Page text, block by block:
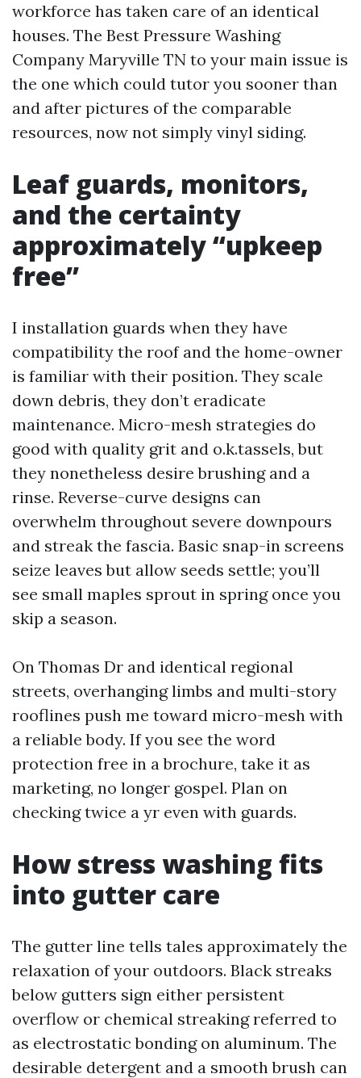
workforce has taken care of an identical
houses. The Best Pressure Washing
Company Maryville TN to your main issue is
the one which could tutor you sooner than
and after pictures of the comparable
resources, now not simply vinyl siding.
Leaf guards, monitors,
and the certainty
approximately “upkeep
free”
I installation guards when they have
compatibility the roof and the home-owner
is familiar with their position. They scale
down debris, they don’t eradicate
maintenance. Micro-mesh strategies do
good with quality grit and o.k.tassels, but
they nonetheless desire brushing and a
rinse. Reverse-curve designs can
overwhelm throughout severe downpours
and streak the fascia. Basic snap-in screens
seize leaves but allow seeds settle; you’ll
see small maples sprout in spring once you
skip a season.
On Thomas Dr and identical regional
streets, overhanging limbs and multi-story
rooflines push me toward micro-mesh with
a reliable body. If you see the word
protection free in a brochure, take it as
marketing, no longer gospel. Plan on
checking twice a yr even with guards.
How stress washing fits
into gutter care
The gutter line tells tales approximately the
relaxation of your outdoors. Black streaks
below gutters sign either persistent
overflow or chemical streaking referred to
as electrostatic bonding on aluminum. The
desirable detergent and a smooth brush can